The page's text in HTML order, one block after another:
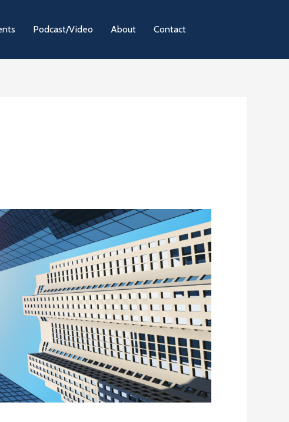
Podcast/Video About Contact